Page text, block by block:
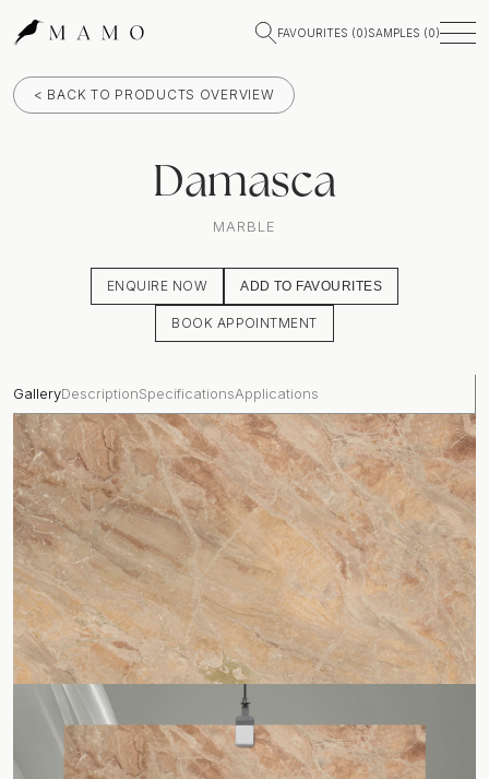
FAVOURITES (0)SAMPLES (0)
< BACK TO PRODUCTS OVERVIEW
Damasca
MARBLE
ENQUIRE NOW ADD TO FAVOURITES
BOOK APPOINTMENT
GalleryDescriptionSpecificationsApplications